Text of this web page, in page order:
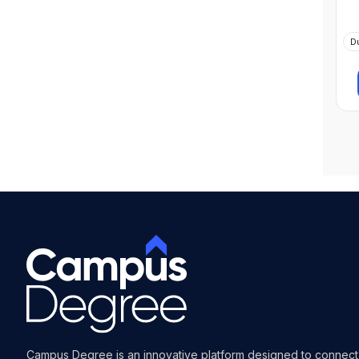
Campus Degree is an innovative platform designed to connect